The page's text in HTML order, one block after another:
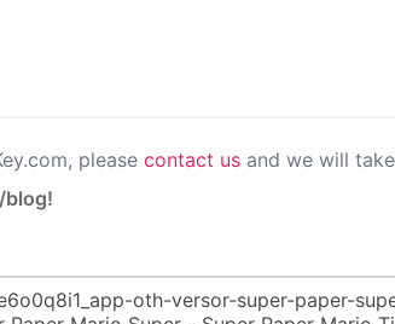
please contact us and we will
blog!